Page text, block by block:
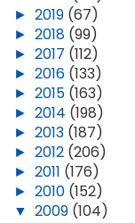
► 2019 (67)
► 2018 (99)
► 2017 (112)
► 2016 (133)
► 2015 (163)
► 2014 (198)
► 2013 (187)
► 2012 (206)
► 2011 (176)
► 2010 (152)
▼ 2009 (104)